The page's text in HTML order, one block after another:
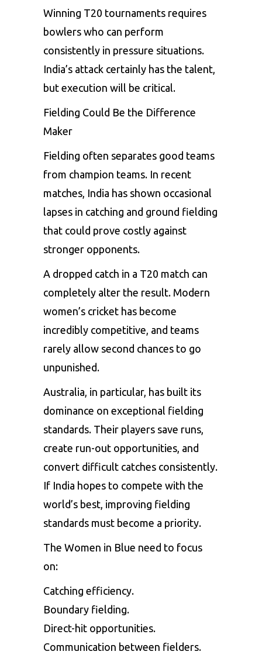
Winning T20 tournaments requires
bowlers who can perform
consistently in pressure situations.
India’s attack certainly has the talent,
but execution will be critical.
Fielding Could Be the Difference
Maker
Fielding often separates good teams
from champion teams. In recent
matches, India has shown occasional
lapses in catching and ground fielding
that could prove costly against
stronger opponents.
A dropped catch in a T20 match can
completely alter the result. Modern
women’s cricket has become
incredibly competitive, and teams
rarely allow second chances to go
unpunished.
Australia, in particular, has built its
dominance on exceptional fielding
standards. Their players save runs,
create run-out opportunities, and
convert difficult catches consistently.
If India hopes to compete with the
world’s best, improving fielding
standards must become a priority.
The Women in Blue need to focus
on:
Catching efficiency.
Boundary fielding.
Direct-hit opportunities.
Communication between fielders.